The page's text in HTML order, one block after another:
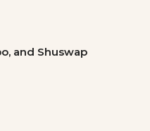
and Shuswap